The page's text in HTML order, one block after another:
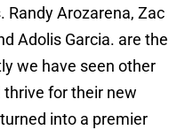
Arozarena, Zac
Adolis Garcia. are the
we have seen other
thrive for their new
into a premier